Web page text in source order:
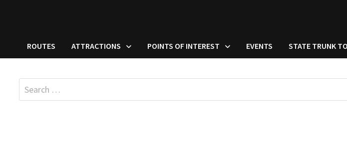
ROUTES ATTRACTIONS POINTS OF INTEREST EVENTS STATE TRUNK
Search
for: